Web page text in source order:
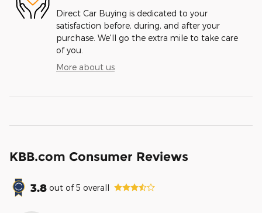
Direct Car Buying is dedicated to your
satisfaction before, during, and after your
purchase. We'll go the extra mile to take care
of you.
More about us
KBB.com Consumer Reviews
3.8 out of5 overall